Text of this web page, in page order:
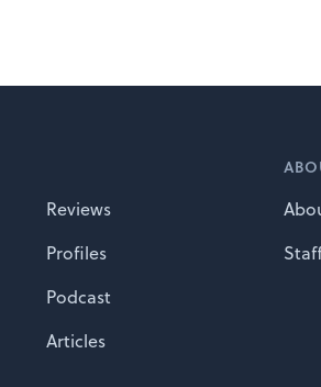
Reviews
Profiles
Podcast
Articles